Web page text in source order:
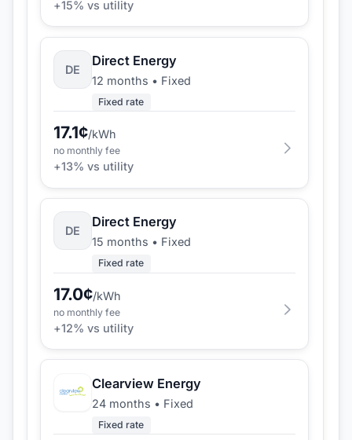
+15% vs utility
DE
Direct Energy
12 months • Fixed
Fixed rate
17.1¢/kWh
no monthly fee
+13% vs utility
DE
Direct Energy
15 months • Fixed
Fixed rate
17.0¢/kWh
no monthly fee
+12% vs utility
Clearview Energy
24 months • Fixed
Fixed rate